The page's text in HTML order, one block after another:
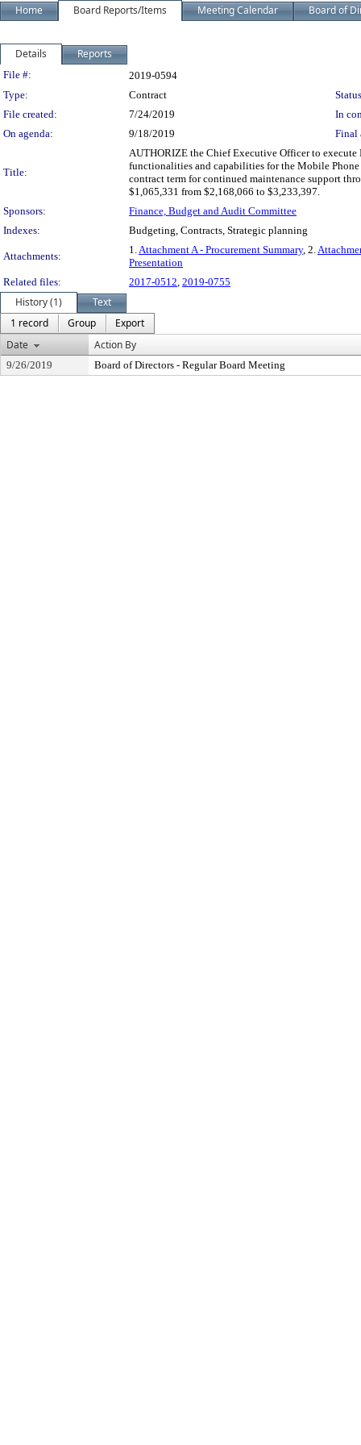
Home Board Reports/Items Meeting Calendar Board of
Details Reports
Legislation Details
File #:
2019-0594
Type:
Contract
File created:
7/24/2019
In
On agenda:
9/18/2019 Final
Title:
AUTHORIZE the Chief Executive Officer to
functionalities and capabilities for the Mobile
contract term for continued maintenance support
$1,065,331 from $2,168,066 to $3,233,397.
Sponsors:
Finance, Budget and Audit Committee
Indexes:
Budgeting, Contracts, Strategic planning
Attachments:
1.Attachment A - Procurement Summary, 2.
Presentation
Related files:
2017-0512, 2019-0755
History (1)
Text
1 record
Group
Export
Date
Action By
9/26/2019 Board of Directors - Regular Board Meeting